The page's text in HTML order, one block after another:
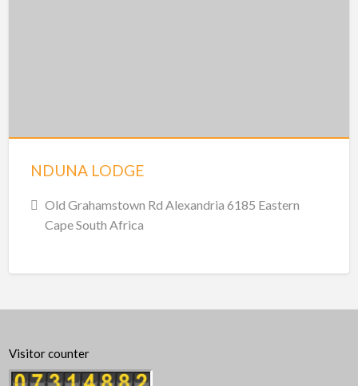
NDUNA LODGE
Old Grahamstown Rd Alexandria 6185 Eastern
Cape South Africa
Visitor counter